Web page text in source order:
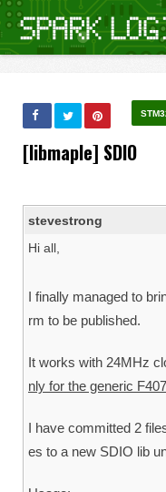
[libmaple] SDIO
stevestrong
Hi all,
I finally managed to
rm to be published.
It works with 24MHz
nly for the generic
I have committed 2
es to a new SDIO lib